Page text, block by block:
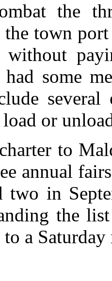
the
the town
without
had some
or
to
annual
two in
the
a Saturday